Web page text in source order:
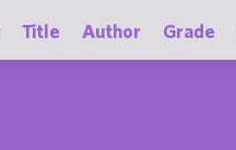
Title Author Grade